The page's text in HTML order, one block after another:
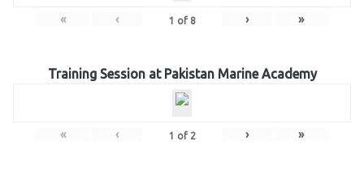
« ‹ 1 of 8 › »
Training Session at Pakistan Marine Academy
« ‹ 1 of 2 › »